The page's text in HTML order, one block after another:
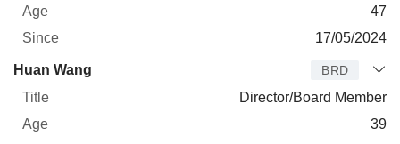
47
17/05/2024
Huan Wang BRD
Director/Board Member
39